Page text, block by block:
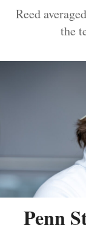
Reed
the
Penn